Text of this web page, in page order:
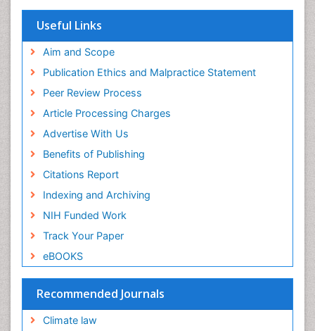
Useful Links
Aim and Scope
Publication Ethics and Malpractice Statement
Peer Review Process
Article Processing Charges
Advertise With Us
Benefits of Publishing
Citations Report
Indexing and Archiving
NIH Funded Work
Track Your Paper
eBOOKS
Recommended Journals
Climate law